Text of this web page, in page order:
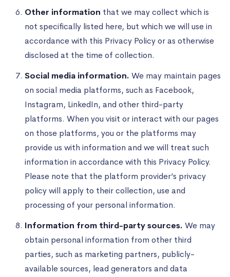
Other information that we may collect which is
not specifically listed here, but which we will use in
accordance with this Privacy Policy or as otherwise
disclosed at the time of collection.
Social media information. We may maintain pages
on social media platforms, such as Facebook,
Instagram, LinkedIn, and other third-party
platforms. When you visit or interact with our pages
on those platforms, you or the platforms may
provide us with information and we will treat such
information in accordance with this Privacy Policy.
Please note that the platform provider’s privacy
policy will apply to their collection, use and
processing of your personal information.
Information from third-party sources. We may
obtain personal information from other third
parties, such as marketing partners, publicly-
available sources, lead generators and data